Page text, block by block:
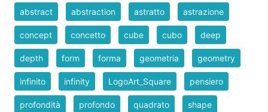
abstract abstraction astratto astrazione
concept concetto cube cubo deep
depth form forma geometria geometry
infinito infinity LogoArt_Square pensiero
profondità profondo quadrato shape